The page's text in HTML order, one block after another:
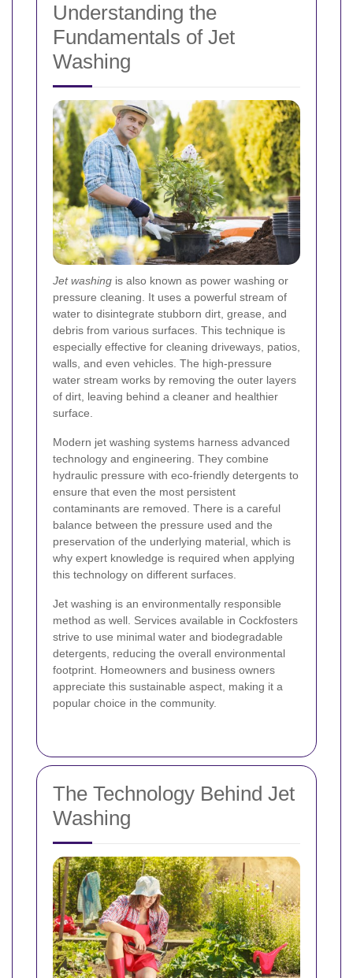
Understanding the
Fundamentals of Jet
Washing
Jet washing is also known as power washing or
pressure cleaning. It uses a powerful stream of
water to disintegrate stubborn dirt, grease, and
debris from various surfaces. This technique is
especially effective for cleaning driveways, patios,
walls, and even vehicles. The high-pressure
water stream works by removing the outer layers
of dirt, leaving behind a cleaner and healthier
surface.
Modern jet washing systems harness advanced
technology and engineering. They combine
hydraulic pressure with eco-friendly detergents to
ensure that even the most persistent
contaminants are removed. There is a careful
balance between the pressure used and the
preservation of the underlying material, which is
why expert knowledge is required when applying
this technology on different surfaces.
Jet washing is an environmentally responsible
method as well. Services available in Cockfosters
strive to use minimal water and biodegradable
detergents, reducing the overall environmental
footprint. Homeowners and business owners
appreciate this sustainable aspect, making it a
popular choice in the community.
The Technology Behind Jet
Washing